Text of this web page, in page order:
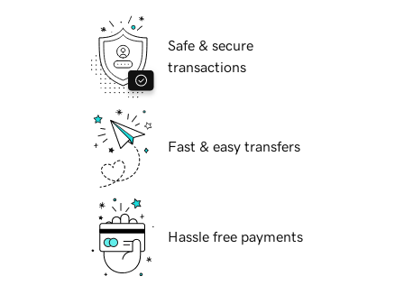
Safe & secure
transactions
Fast & easy transfers
Hassle free payments